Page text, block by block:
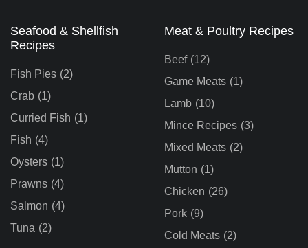
Seafood & Shellfish
Recipes
Fish Pies (2)
Crab (1)
Curried Fish (1)
Fish (4)
Oysters (1)
Prawns (4)
Salmon (4)
Tuna (2)
Meat & Poultry Recipes
Beef (12)
Game Meats (1)
Lamb (10)
Mince Recipes (3)
Mixed Meats (2)
Mutton (1)
Chicken (26)
Pork (9)
Cold Meats (2)